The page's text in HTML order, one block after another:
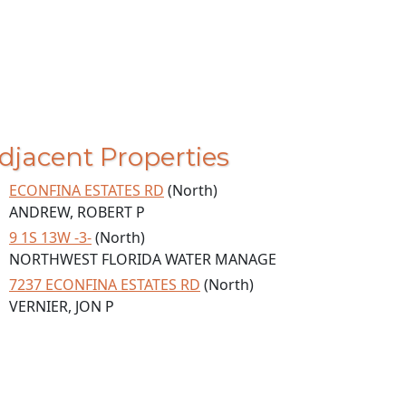
Properties
ECONFINA ESTATES RD (North)
ANDREW, ROBERT P
9 1S 13W -3-(North)
NORTHWEST FLORIDA WATER MANAGE
7237 ECONFINA ESTATES RD (North)
VERNIER, JON P